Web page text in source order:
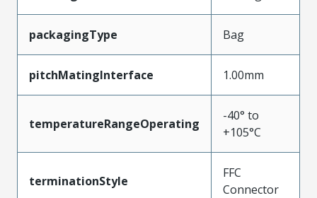
packagingType Bag
pitchMatingInterface 1.00mm
temperatureRangeOperating
-40° to
+105°C
terminationStyle
FFC
Connector